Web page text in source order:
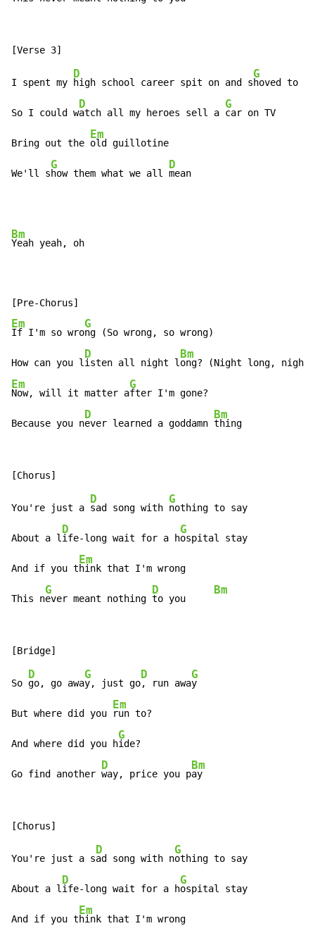
I spent my
D
high school career spit on and s
G
hoved to
So I could w
D
atch all my heroes sell a
G
car on TV
Bring out the
Em
old guillotine
We'll s
G
how them what we all
D
mean
Bm
Yeah yeah, oh
Em
If I'm so wro
G
ng (So wrong, so wrong)
How can you l
D
isten all night l
Bm
ong? (Night long, night
Em
Now, will it matter a
G
fter I'm gone?
Because you n
D
ever learned a goddamn
Bm
thing
You're just a
D
sad song with
G
nothing to say
About a l
D
ife-long wait for a h
G
ospital stay
And if you t
Em
hink that I'm wrong
This n
G
ever meant nothing
D
to you
Bm
So
D
go, go awa
G
y, just go
D
, run awa
G
y
But where did you
Em
run to?
And where did you h
G
ide?
Go find another
D
way, price you p
Bm
ay
You're just a s
D
ad song with n
G
othing to say
About a l
D
ife-long wait for a h
G
ospital stay
And if you t
Em
hink that I'm wrong